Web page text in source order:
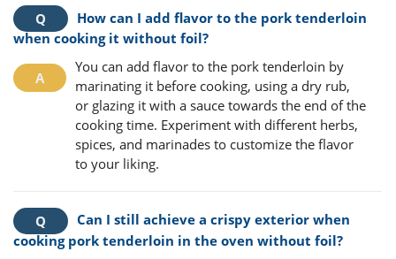
How can I add flavor to the pork tenderloin
when cooking it without foil?
You can add flavor to the pork tenderloin by
marinating it before cooking, using a dry rub,
or glazing it with a sauce towards the end of the
cooking time. Experiment with different herbs,
spices, and marinades to customize the flavor
to your liking.
Can I still achieve a crispy exterior when
cooking pork tenderloin in the oven without foil?